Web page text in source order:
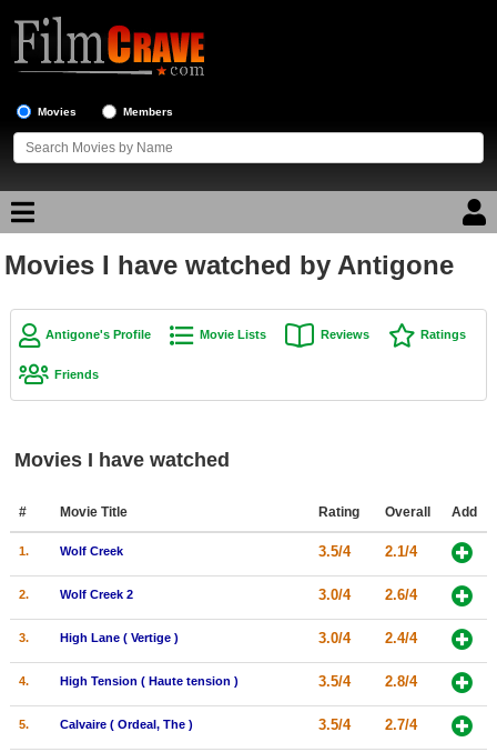
Movies Members
Movie Reviews
Movie Lists
Top Movies by Language
Member Movie Lists
Movie Talk
In Theater
Movies I have watched by Antigone
Antigone's Profile Movie Lists Reviews Ratings
Friends
Movies I have watched
# Movie Title Rating Overall Add
1. Wolf Creek 3.5/4 2.1/4
2. Wolf Creek 2 3.0/4 2.6/4
3. High Lane ( Vertige ) 3.0/4 2.4/4
4. High Tension ( Haute tension ) 3.5/4 2.8/4
5. Calvaire ( Ordeal, The ) 3.5/4 2.7/4